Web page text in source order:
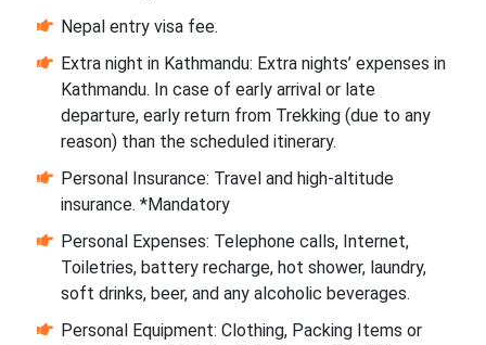
Nepal entry visa fee.
Extra night in Kathmandu: Extra nights’ expenses in
Kathmandu. In case of early arrival or late
departure, early return from Trekking (due to any
reason) than the scheduled itinerary.
Personal Insurance: Travel and high-altitude
insurance. *Mandatory
Personal Expenses: Telephone calls, Internet,
Toiletries, battery recharge, hot shower, laundry,
soft drinks, beer, and any alcoholic beverages.
Personal Equipment: Clothing, Packing Items or